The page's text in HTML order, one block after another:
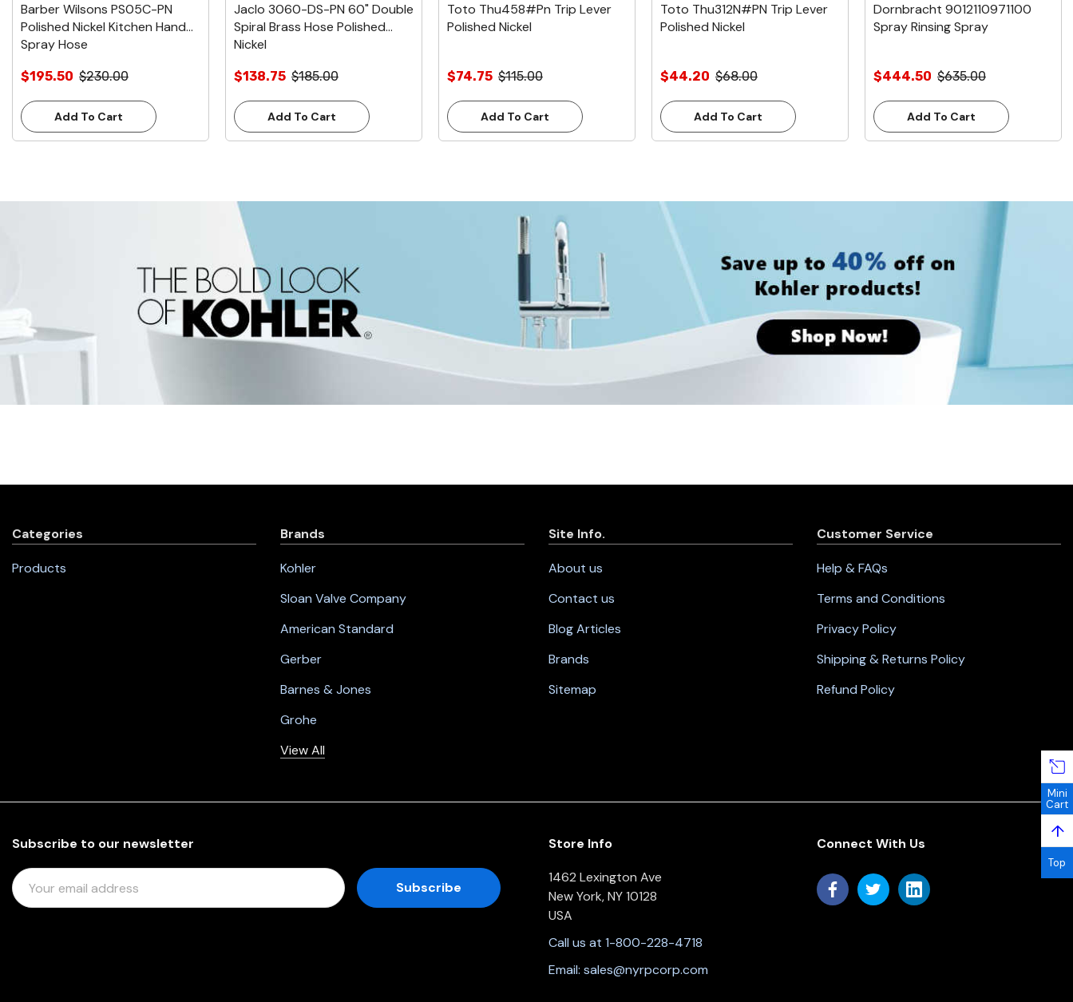
Barber Wilsons PS05C-PN
Polished Nickel Kitchen Hand
Spray Hose
$195.50 $230.00
Add To Cart
Jaclo 3060-DS-PN 60" Double
Spiral Brass Hose Polished
Nickel
$138.75 $185.00
Add To Cart
Toto Thu458#Pn Trip Lever
Polished Nickel
$74.75 $115.00
Add To Cart
Toto Thu312N#PN Trip Lever
Polished Nickel
$44.20 $68.00
Add To Cart
Dornbracht 9012110971100
Spray Rinsing Spray
$444.50 $635.00
Add To Cart
Categories
Products
Brands
Kohler
Sloan Valve Company
American Standard
Gerber
Barnes & Jones
Grohe
View All
Site Info.
About us
Contact us
Blog Articles
Brands
Sitemap
Customer Service
Help & FAQs
Terms and Conditions
Privacy Policy
Shipping & Returns Policy
Refund Policy
Subscribe to our newsletter
E
M
Store Info
1462 Lexington Ave
New York, NY 10128
USA
Call us at 1-800-228-4718
Email: sales@nyrpcorp.com
Connect With Us
Mini
Cart
↑
Top